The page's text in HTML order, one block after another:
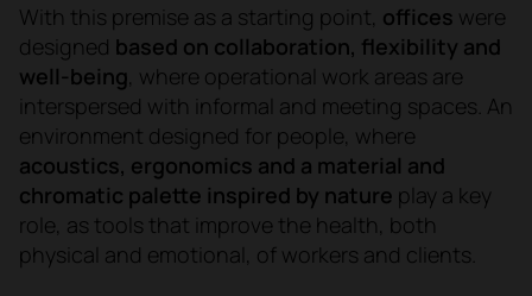
With this premise as a starting point, offices were
designed based on collaboration, flexibility and
well-being, where operational work areas are
interspersed with informal and meeting spaces. An
environment designed for people, where
acoustics, ergonomics and a material and
chromatic palette inspired by nature play a key
role, as tools that improve the health, both
physical and emotional, of workers and clients.